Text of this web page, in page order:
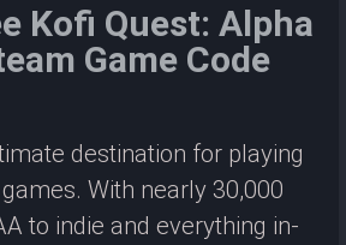
Kofi Quest: Alpha
Game Code
destination for playing
With nearly 30,000
to indie and everything in-